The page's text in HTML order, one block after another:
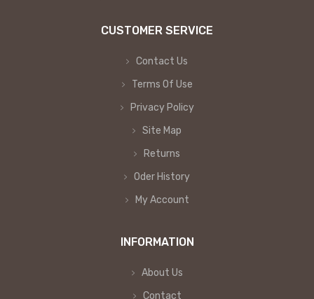
CUSTOMER SERVICE
Contact Us
Terms Of Use
Privacy Policy
Site Map
Returns
Oder History
My Account
INFORMATION
About Us
Contact